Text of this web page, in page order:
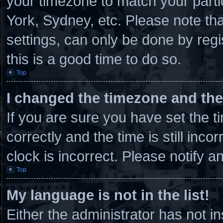
York, Sydney, etc. Please note
settings, can only be done by
this is a good time to do so.
Top
I changed the timezone and
If you are sure you have set the
correctly and the time is still
clock is incorrect. Please notify
Top
My language is not in the list!
Either the administrator has not